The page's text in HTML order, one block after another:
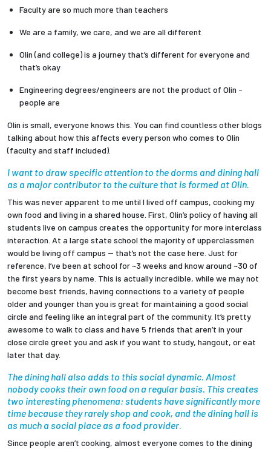
Faculty are so much more than teachers
We are a family, we care, and we are all different
Olin (and college) is a journey that’s different for everyone and
that’s okay
Engineering degrees/engineers are not the product of Olin -
people are
Olin is small, everyone knows this. You can find countless other blogs
talking about how this affects every person who comes to Olin
(faculty and staff included).
I want to draw specific attention to the dorms and dining hall
as a major contributor to the culture that is formed at Olin
This was never apparent to me until I lived off campus, cooking my
own food and living in a shared house. First, Olin’s policy of having all
students live on campus creates the opportunity for more interclass
interaction. At a large state school the majority of upperclassmen
would be living off campus -- that’s not the case here. Just for
reference, I’ve been at school for ~3 weeks and know around ~30 of
the first years by name. This is actually incredible, while we may not
become best friends, having connections to a variety of people
older and younger than you is great for maintaining a good social
circle and feeling like an integral part of the community. It’s pretty
awesome to walk to class and have 5 friends that aren’t in your
close circle greet you and ask if you want to study, hangout, or eat
later that day.
The dining hall also adds to this social dynamic. Almost
nobody cooks their own food on a regular basis. This creates
two interesting phenomena: students have significantly more
time because they rarely shop and cook, and the dining hall is
as much a social place as a food provider
Since people aren’t cooking, almost everyone comes to the dining